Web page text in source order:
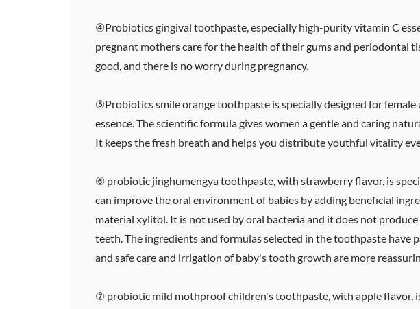
④Probiotics gingival toothpaste, especially high-purity vitamin C
pregnant mothers care for the health of their gums and periodontal
good, and there is no worry during pregnancy.
⑤Probiotics smile orange toothpaste is specially designed for
essence. The scientific formula gives women a gentle and caring
It keeps the fresh breath and helps you distribute youthful vitality
⑥ probiotic jinghumengya toothpaste, with strawberry flavor, is
can improve the oral environment of babies by adding beneficial
material xylitol. It is not used by oral bacteria and it does not
teeth. The ingredients and formulas selected in the toothpaste have
and safe care and irrigation of baby's tooth growth are more
⑦ probiotic mild mothproof children's toothpaste, with apple flavor,